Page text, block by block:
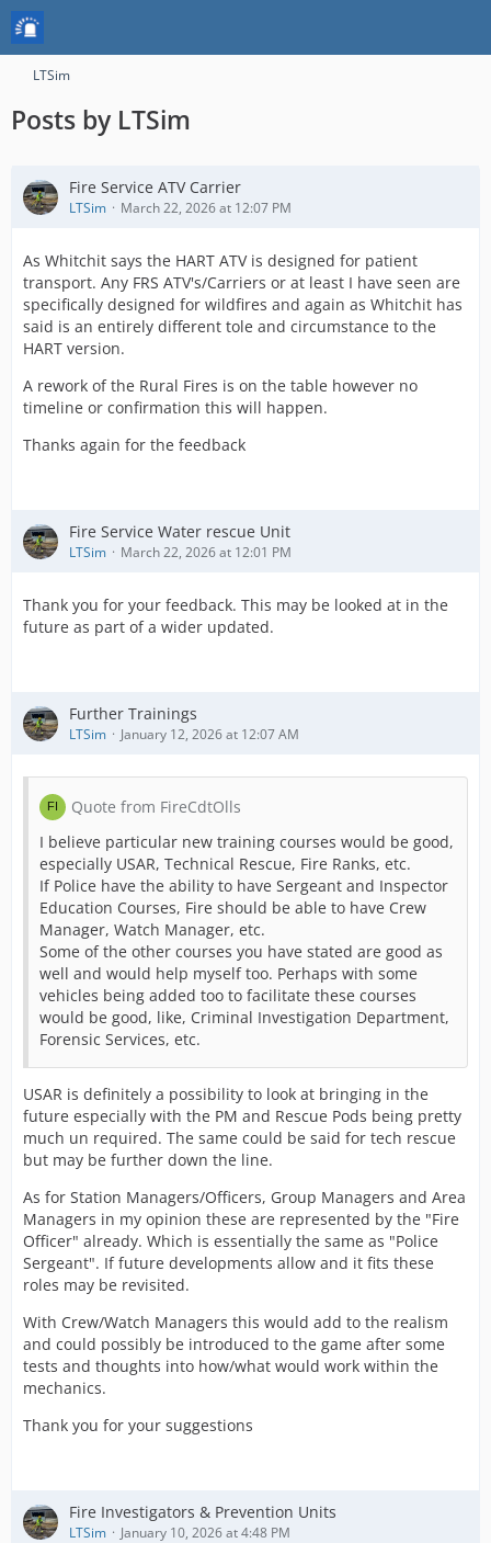
LTSim
Posts by LTSim
Fire Service ATV Carrier
LTSim March 22, 2026 at 12:07 PM
As Whitchit says the HART ATV is designed for patient
transport. Any FRS ATV's/Carriers or at least I have seen are
specifically designed for wildfires and again as Whitchit has
said is an entirely different tole and circumstance to the
HART version.
A rework of the Rural Fires is on the table however no
timeline or confirmation this will happen.
Thanks again for the feedback
Fire Service Water rescue Unit
LTSim March 22, 2026 at 12:01 PM
Thank you for your feedback. This may be looked at in the
future as part of a wider updated.
Further Trainings
LTSim January 12, 2026 at 12:07 AM
Quote from FireCdtOlls
I believe particular new training courses would be good,
especially USAR, Technical Rescue, Fire Ranks, etc.
If Police have the ability to have Sergeant and Inspector
Education Courses, Fire should be able to have Crew
Manager, Watch Manager, etc.
Some of the other courses you have stated are good as
well and would help myself too. Perhaps with some
vehicles being added too to facilitate these courses
would be good, like, Criminal Investigation Department,
Forensic Services, etc.
USAR is definitely a possibility to look at bringing in the
future especially with the PM and Rescue Pods being pretty
much un required. The same could be said for tech rescue
but may be further down the line.
As for Station Managers/Officers, Group Managers and Area
Managers in my opinion these are represented by the "Fire
Officer" already. Which is essentially the same as "Police
Sergeant". If future developments allow and it fits these
roles may be revisited.
With Crew/Watch Managers this would add to the realism
and could possibly be introduced to the game after some
tests and thoughts into how/what would work within the
mechanics.
Thank you for your suggestions
Fire Investigators & Prevention Units
LTSim January 10, 2026 at 4:48 PM